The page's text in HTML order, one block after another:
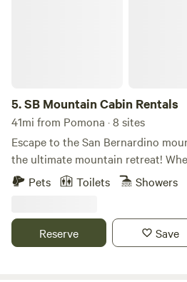
5.SB Mountain Cabin Rentals
41mi from Pomona · 8 sites
Escape to the San Bernardino
the ultimate mountain retreat!
cozy cabin for a romantic getaway,
accommodation for all seasons and activities.
winter wonderland with skiing and
Pets Toilets Showers
Reserve Save